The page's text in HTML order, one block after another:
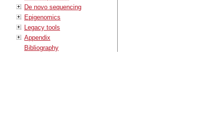
De novo sequencing
Epigenomics
Legacy tools
Appendix
Bibliography